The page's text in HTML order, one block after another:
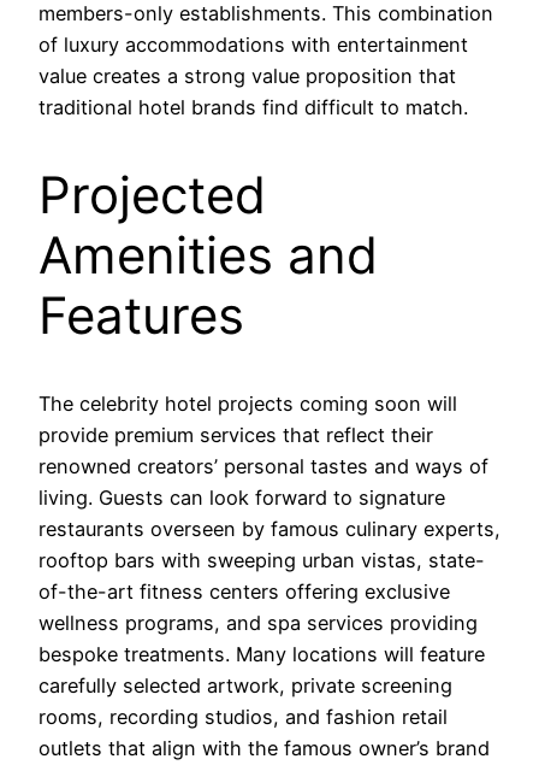
members-only establishments. This combination
of luxury accommodations with entertainment
value creates a strong value proposition that
traditional hotel brands find difficult to match.
Projected
Amenities and
Features
The celebrity hotel projects coming soon will
provide premium services that reflect their
renowned creators’ personal tastes and ways of
living. Guests can look forward to signature
restaurants overseen by famous culinary experts,
rooftop bars with sweeping urban vistas, state-
of-the-art fitness centers offering exclusive
wellness programs, and spa services providing
bespoke treatments. Many locations will feature
carefully selected artwork, private screening
rooms, recording studios, and fashion retail
outlets that align with the famous owner’s brand